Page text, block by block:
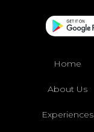
Home
About Us
Experiences